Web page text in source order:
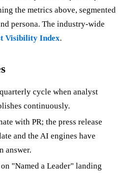
the metrics above, segmented
persona. The industry-wide
Visibility Index.
cycle when analyst
continuously.
with PR; the press release
and the AI engines have
answer.
"Named a Leader" landing